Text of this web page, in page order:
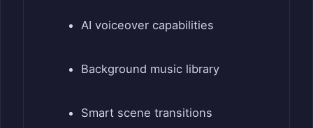
AI voiceover capabilities
Background music library
Smart scene transitions